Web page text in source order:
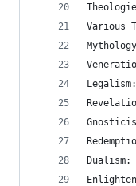
Various